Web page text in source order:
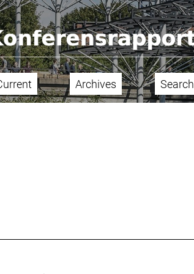
Archives Search